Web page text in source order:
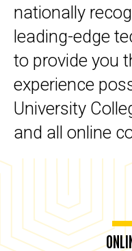
nationally
leading-edge
to provide you
experience
University
and all online